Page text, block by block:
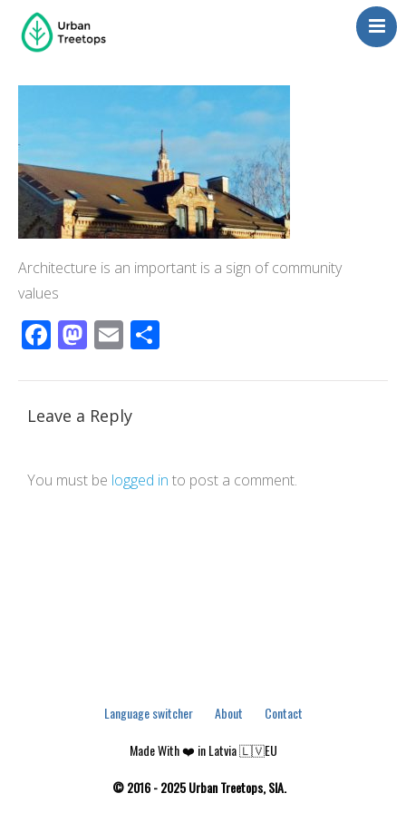
Blog
Management
Consulting
Contact Us
Language switcher
Architecture is an important is a sign of community
values
Facebook
Mastodon
Email
Leave a Reply
You must be logged in to post a comment.
Language switcher About
Contact
Made With ❤️ in Latvia 🇱🇻EU
© 2016 - 2025 Urban Treetops, SIA.